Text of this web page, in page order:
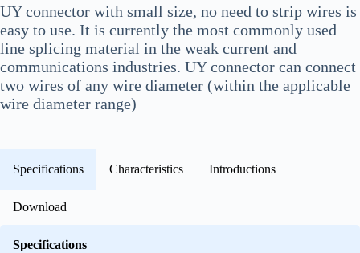
UY connector with small size, no need to strip wires is
easy to use. It is currently the most commonly used
line splicing material in the weak current and
communications industries. UY connector can connect
two wires of any wire diameter (within the applicable
wire diameter range)
Specifications Characteristics Introductions
Download
Specifications